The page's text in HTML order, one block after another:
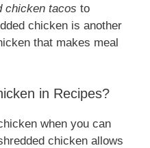
chicken tacos to
chicken is another
that makes meal
in Recipes?
when you can
chicken allows